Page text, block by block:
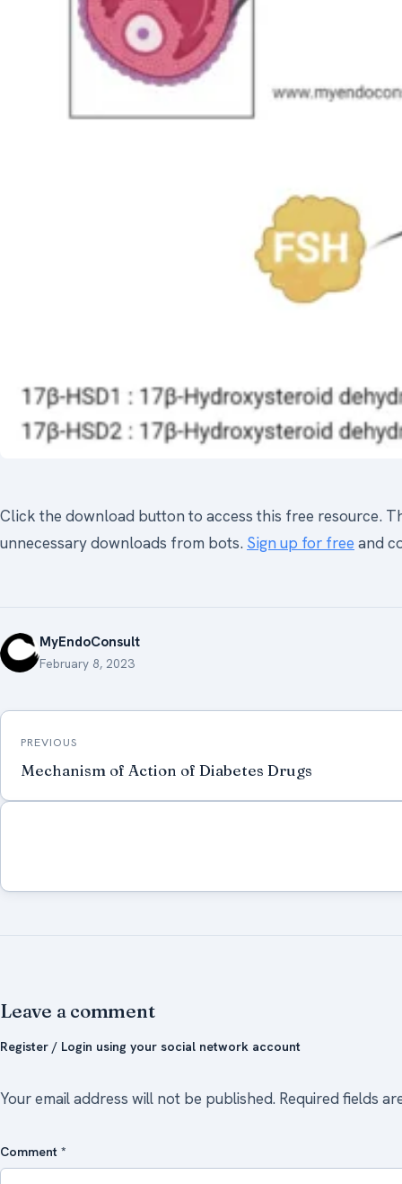
Click the download button to access this free resource.
unnecessary downloads from bots. Sign up for free and
MyEndoConsult
February 8, 2023
Post
navigation
PREVIOUS
Mechanism of Action of Diabetes Drugs
Leave a comment
Register / Login using your social network account
Your email address will not be published. Required fields
Comment *